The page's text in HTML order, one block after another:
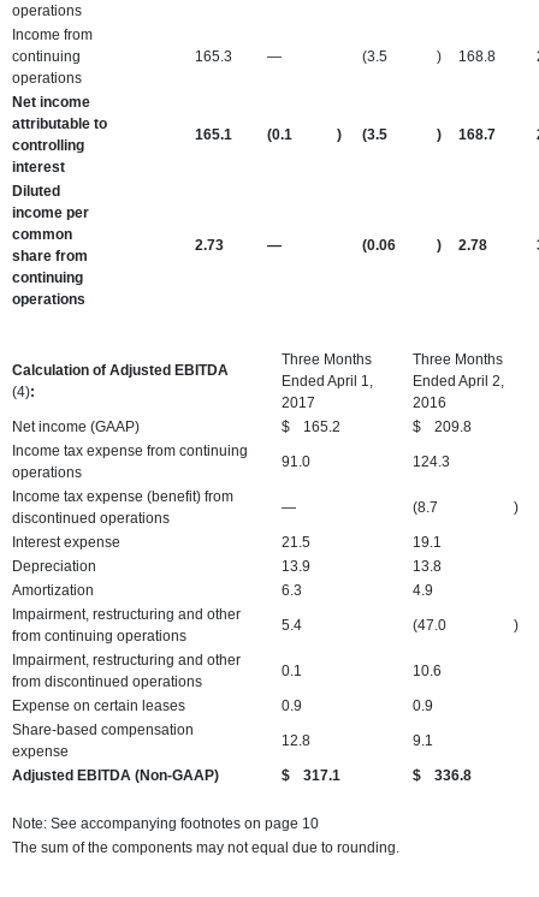
operations
Income from
continuing
operations
165.3 — (3.5 ) 168.8
Net income
attributable to
controlling
interest
165.1 (0.1 ) (3.5 ) 168.7
Diluted
income per
common
share from
continuing
operations
2.73 — (0.06 ) 2.78
Calculation of Adjusted EBITDA
(4):
Three Months
Ended April 1,
2017
Three Months
Ended April 2,
2016
Net income (GAAP)
$ 165.2 $
209.8
Income tax expense from continuing
operations
91.0 124.3
Income tax expense (benefit) from
discontinued operations
— (8.7 )
Interest expense 21.5
19.1
Depreciation
13.9
13.8
Amortization
6.3
4.9
Impairment, restructuring and other
from continuing operations
5.4 (47.0 )
Impairment, restructuring and other
from discontinued operations
0.1 10.6
Expense on certain leases 0.9
0.9
Share-based compensation
expense
12.8 9.1
Adjusted EBITDA (Non-GAAP) $ 317.1 $ 336.8
Note: See accompanying footnotes on page 10
The sum of the components may not equal due to rounding.